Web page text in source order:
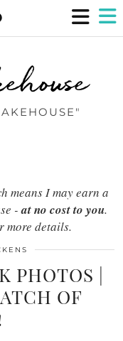
means I may earn a
-at no cost to you.
more details.
PHOTOS |
OF